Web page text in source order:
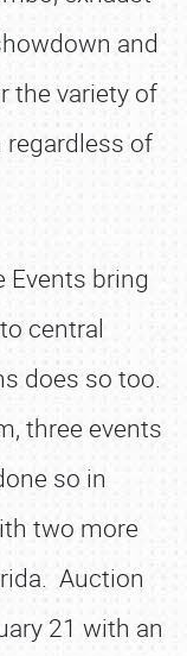
and
the variety of
regardless of
Events bring
central
does so too.
three events
so in
two more
Auction
21 with an